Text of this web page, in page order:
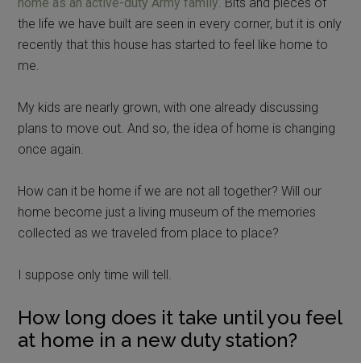
the life we have built are seen in every corner, but it is only
recently that this house has started to feel like home to
me.
My kids are nearly grown, with one already discussing
plans to move out. And so, the idea of home is changing
once again.
How can it be home if we are not all together? Will our
home become just a living museum of the memories
collected as we traveled from place to place?
I suppose only time will tell.
How long does it take until you feel
at home in a new duty station?